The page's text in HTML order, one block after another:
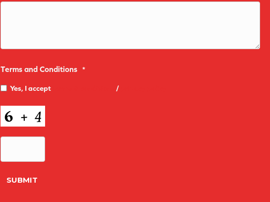
Terms and Conditions *
Yes, I accept /
CAPTCHA
SUBMIT